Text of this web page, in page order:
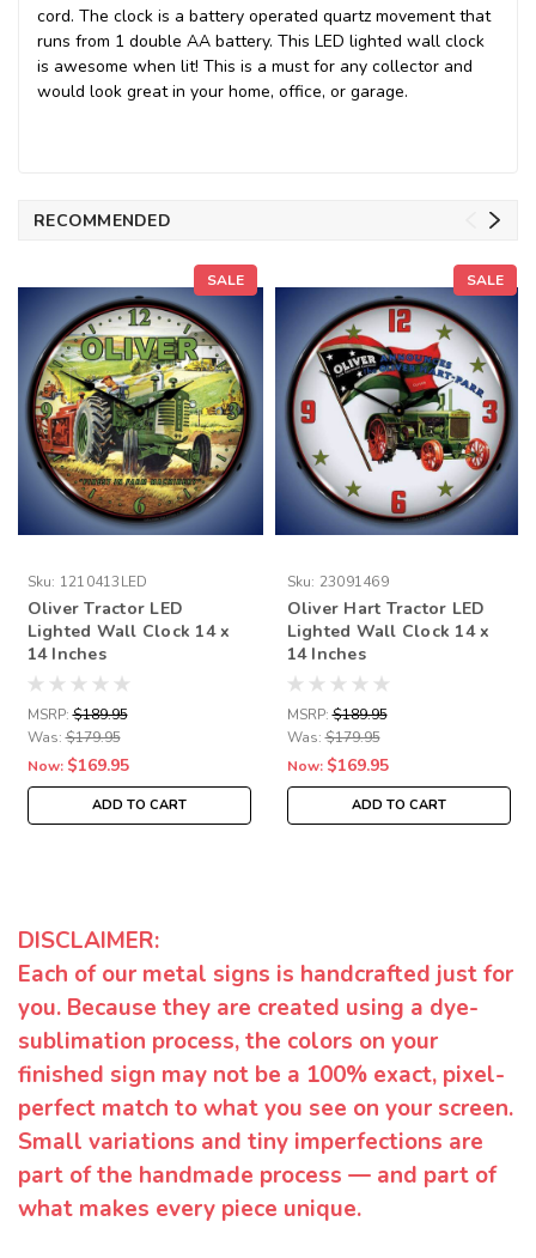
cord. The clock is a battery operated quartz movement that
runs from 1 double AA battery. This LED lighted wall clock
is awesome when lit! This is a must for any collector and
would look great in your home, office, or garage.
RECOMMENDED
SALE
Sku: 1210413LED
Oliver Tractor LED
Lighted Wall Clock 14 x
14 Inches
MSRP: $189.95
Was: $179.95
Now: $169.95
ADD TO CART
SALE
Sku: 23091469
Oliver Hart Tractor LED
Lighted Wall Clock 14 x
14 Inches
MSRP: $189.95
Was: $179.95
Now: $169.95
ADD TO CART
DISCLAIMER:
Each of our metal signs is handcrafted just for
you. Because they are created using a dye-
sublimation process, the colors on your
finished sign may not be a 100% exact, pixel-
perfect match to what you see on your screen.
Small variations and tiny imperfections are
part of the handmade process — and part of
what makes every piece unique.